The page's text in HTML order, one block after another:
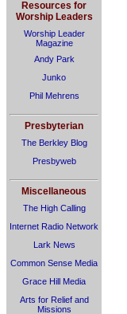
Resources for
Worship Leaders
Worship Leader
Magazine
Andy Park
Junko
Phil Mehrens
Presbyterian
The Berkley Blog
Presbyweb
Miscellaneous
The High Calling
Internet Radio Network
Lark News
Common Sense Media
Grace Hill Media
Arts for Relief and
Missions